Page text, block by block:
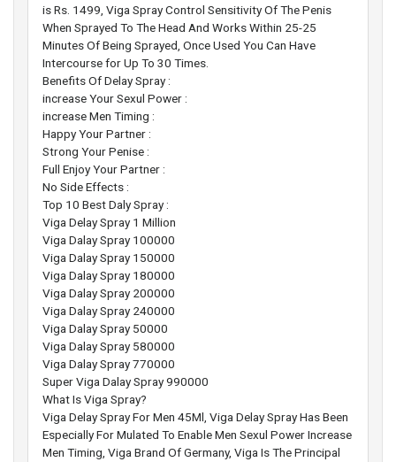
is Rs. 1499, Viga Spray Control Sensitivity Of The Penis
When Sprayed To The Head And Works Within 25-25
Minutes Of Being Sprayed, Once Used You Can Have
Intercourse for Up To 30 Times.
Benefits Of Delay Spray :
increase Your Sexul Power :
increase Men Timing :
Happy Your Partner :
Strong Your Penise :
Full Enjoy Your Partner :
No Side Effects :
Top 10 Best Daly Spray :
Viga Delay Spray 1 Million
Viga Dalay Spray 100000
Viga Dalay Spray 150000
Viga Dalay Spray 180000
Viga Dalay Spray 200000
Viga Dalay Spray 240000
Viga Dalay Spray 50000
Viga Dalay Spray 580000
Viga Dalay Spray 770000
Super Viga Dalay Spray 990000
What Is Viga Spray?
Viga Delay Spray For Men 45Ml, Viga Delay Spray Has Been
Especially For Mulated To Enable Men Sexul Power Increase
Men Timing, Viga Brand Of Germany, Viga Is The Principal